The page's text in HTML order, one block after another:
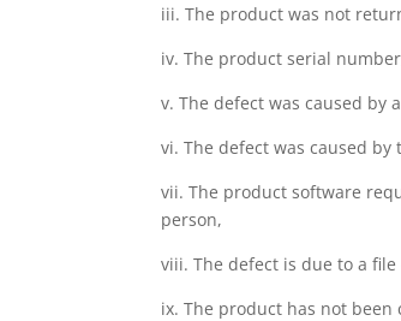
iii. The product was not
iv. The product serial
v. The defect was caused by
vi. The defect was caused
vii. The product software
person,
viii. The defect is due to a
ix. The product has not